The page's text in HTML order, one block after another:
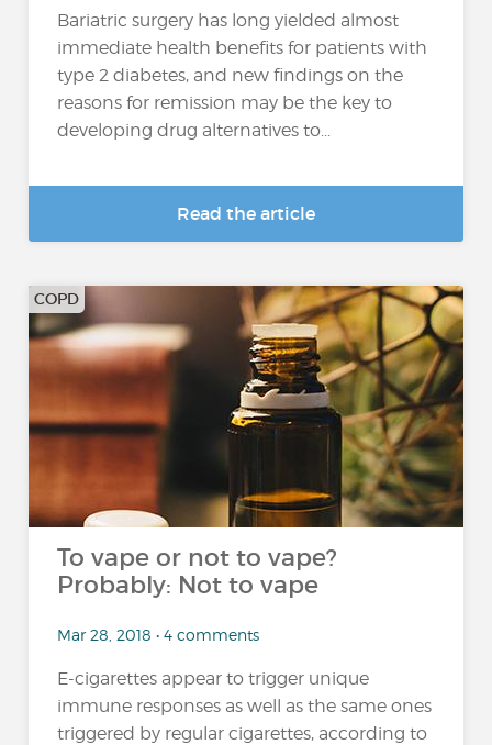
Bariatric surgery has long yielded almost
immediate health benefits for patients with
type 2 diabetes, and new findings on the
reasons for remission may be the key to
developing drug alternatives to...
Read the article
COPD
To vape or not to vape?
Probably: Not to vape
Mar 28, 2018 • 4 comments
E-cigarettes appear to trigger unique
immune responses as well as the same ones
triggered by regular cigarettes, according to